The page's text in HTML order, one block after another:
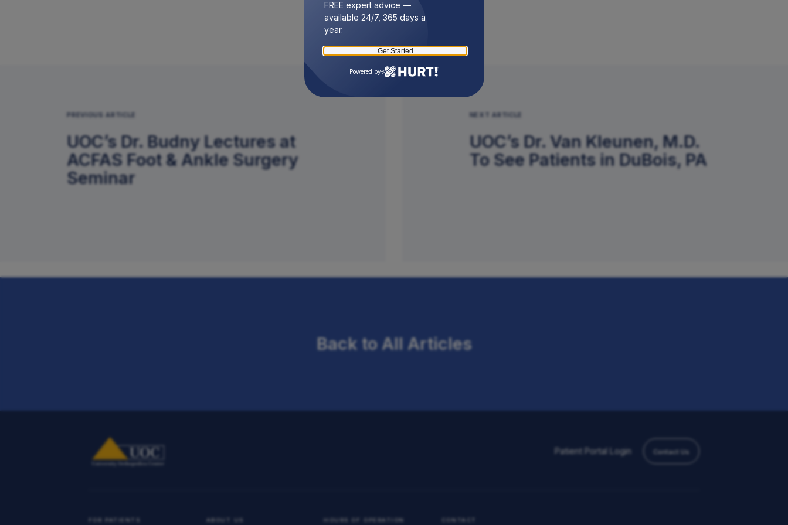
PREVIOUS ARTICLE
UOC’s Dr. Budny Lectures at
ACFAS Foot & Ankle Surgery
Seminar
NEXT ARTICLE
UOC’s Dr. Van Kleunen, M.D.
To See Patients in DuBois, PA
Back to All Articles
Patient Portal Login Contact Us
FOR PATIENTS ABOUT US HOURS OF OPERATION CONTACT
FREE expert advice —
available 24/7, 365 days a
year.
Get Started
Powered by